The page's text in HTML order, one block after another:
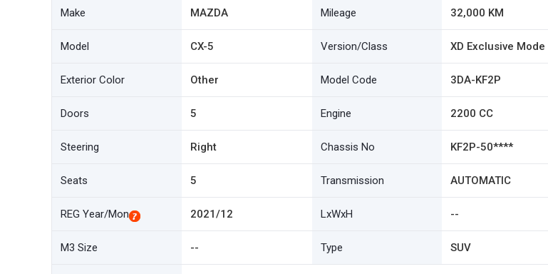
Make MAZDA Mileage 32,000 KM
Model CX-5 Version/Class XD Exclusive Mode
Exterior Color Other Model Code 3DA-KF2P
Doors 5 Engine 2200 CC
Steering Right Chassis No KF2P-50****
Seats 5 Transmission AUTOMATIC
REG Year/Mon 2021/12 LxWxH --
M3 Size -- Type SUV